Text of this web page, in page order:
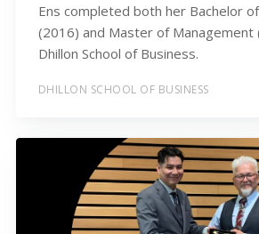
Ens completed both her Bachelor
(2016) and Master of Management
Dhillon School of Business.
DHILLON SCHOOL OF BUSINESS